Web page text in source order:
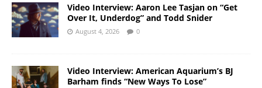
Video Interview: Aaron Lee Tasjan on “Get
Over It, Underdog” and Todd Snider
August 4, 2026 0
Video Interview: American Aquarium’s BJ
Barham finds “New Ways To Lose”